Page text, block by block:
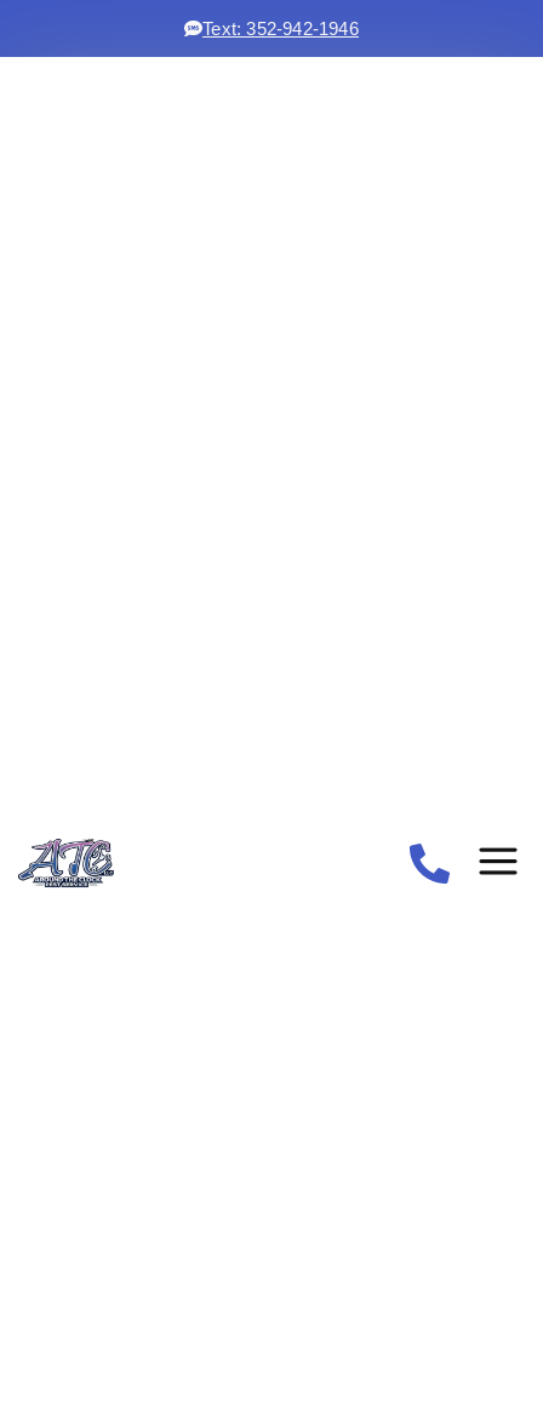
Text: 352-942-1946